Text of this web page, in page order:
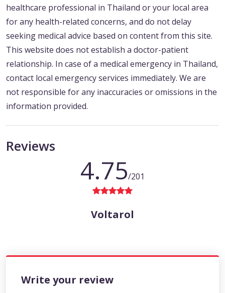
healthcare professional in Thailand or your local area
for any health-related concerns, and do not delay
seeking medical advice based on content from this site.
This website does not establish a doctor-patient
relationship. In case of a medical emergency in Thailand,
contact local emergency services immediately. We are
not responsible for any inaccuracies or omissions in the
information provided.
Reviews
4.75/201
Voltarol
Write your review